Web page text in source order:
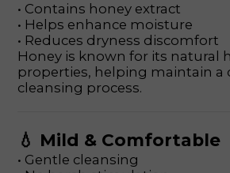
• Contains honey extract
• Helps enhance moisture
• Reduces dryness discomfort
Honey is known for its natural
properties, helping maintain a
cleansing process.
💧 Mild & Comfortable
• Gentle cleansing